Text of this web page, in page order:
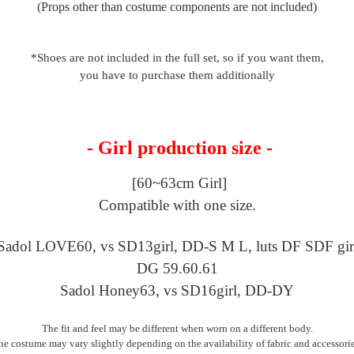
(Props other than costume components are not included)
*Shoes are not included in the full set, so if you want them,
you have to purchase them additionally
- Girl production size -
[60~63cm Girl]
Compatible with one size.
LOVE60, vs SD13girl, DD-S M L, luts DF SDF
DG 59.60.61
Sadol Honey63, vs SD16girl, DD-DY
The fit and feel may be different when worn on a different body.
costume may vary slightly depending on the availability of fabric and